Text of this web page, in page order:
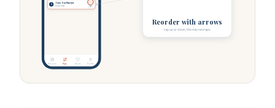
2
Time Out Market
12:30 PM
Discover Trips Saves Profile
Reorder with arrows
tap up or down, the day resnaps